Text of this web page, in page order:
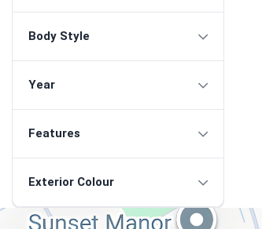
Body Style
Year
Features
Exterior Colour